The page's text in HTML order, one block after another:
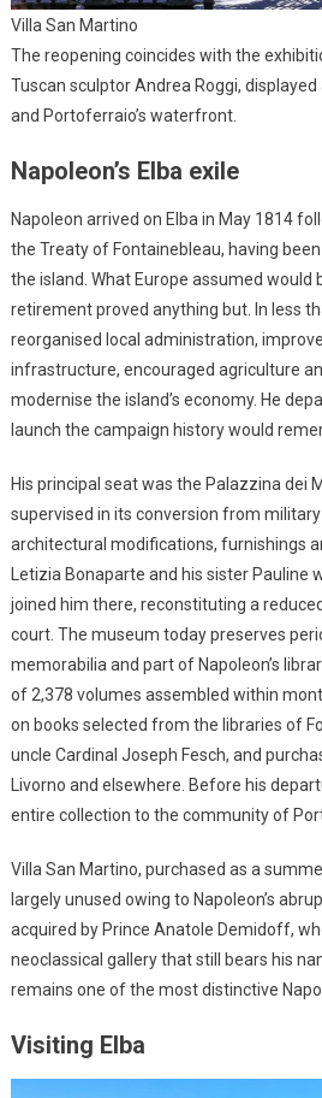
Villa San Martino
The reopening coincides with the
Tuscan sculptor Andrea Roggi,
and Portoferraio’s waterfront.
Napoleon’s Elba exile
Napoleon arrived on Elba in May 1814
the Treaty of Fontainebleau, having
the island. What Europe assumed would
retirement proved anything but. In less
reorganised local administration,
infrastructure, encouraged agriculture
modernise the island’s economy. He
launch the campaign history would
His principal seat was the Palazzina dei
supervised in its conversion from
architectural modifications, furnishings
Letizia Bonaparte and his sister Pauline
joined him there, reconstituting a
court. The museum today preserves
memorabilia and part of Napoleon’s
of 2,378 volumes assembled within
on books selected from the libraries of
uncle Cardinal Joseph Fesch, and
Livorno and elsewhere. Before his
entire collection to the community of
Villa San Martino, purchased as a
largely unused owing to Napoleon’s
acquired by Prince Anatole Demidoff,
neoclassical gallery that still bears his
remains one of the most distinctive
Visiting Elba